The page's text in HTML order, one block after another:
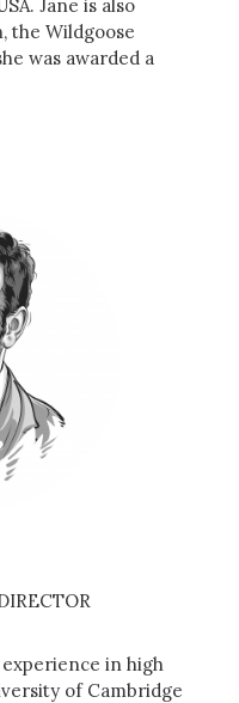
Jane is also
the Wildgoose
was awarded a
experience in high
of Cambridge